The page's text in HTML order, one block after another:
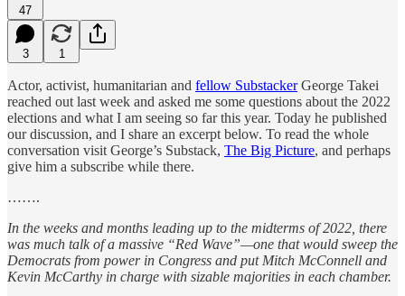
47
3 1
Actor, activist, humanitarian and fellow SubstackerGeorge Takei
reached out last week and asked me some questions about the 2022
elections and what I am seeing so far this year. Today he published
our discussion, and I share an excerpt below. To read the whole
conversation visit George’s Substack, The Big Picture, and perhaps
give him a subscribe while there.
…….
In the weeks and months leading up to the midterms of 2022, there
was much talk of a massive “Red Wave”—one that would sweep the
Democrats from power in Congress and put Mitch McConnell and
Kevin McCarthy in charge with sizable majorities in each chamber.